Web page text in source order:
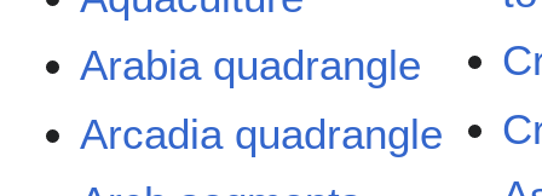
Arabia quadrangle
Arcadia quadrangle